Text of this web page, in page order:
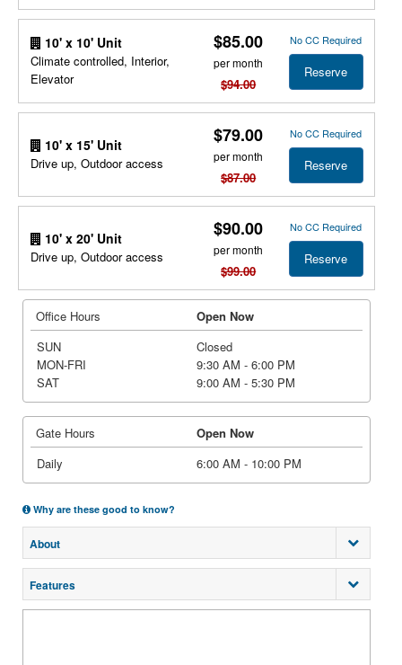
10' x 10' Unit
Climate controlled, Interior,
Elevator
$85.00
per month
$94.00
No CC Required
Reserve
10' x 15' Unit
Drive up, Outdoor access
$79.00
per month
$87.00
No CC Required
Reserve
10' x 20' Unit
Drive up, Outdoor access
$90.00
per month
$99.00
No CC Required
Reserve
Office Hours
Open Now
SUN
Closed
MON-FRI
9:30 AM - 6:00 PM
SAT
9:00 AM - 5:30 PM
Gate Hours
Open Now
Daily
6:00 AM - 10:00 PM
Why are these good to know?
About
Features